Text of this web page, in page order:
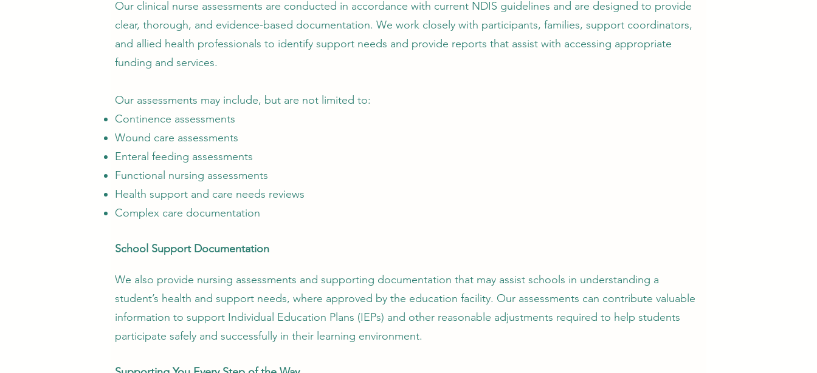
Our clinical nurse assessments are conducted in accordance with current NDIS guidelines and are designed to provide
clear, thorough, and evidence-based documentation. We work closely with participants, families, support coordinators,
and allied health professionals to identify support needs and provide reports that assist with accessing appropriate
funding and services.
Our assessments may include, but are not limited to:
Continence assessments
Wound care assessments
Enteral feeding assessments
Functional nursing assessments
Health support and care needs reviews
Complex care documentation
School Support Documentation
We also provide nursing assessments and supporting documentation that may assist schools in understanding a
student’s health and support needs, where approved by the education facility. Our assessments can contribute valuable
information to support Individual Education Plans (IEPs) and other reasonable adjustments required to help students
participate safely and successfully in their learning environment.